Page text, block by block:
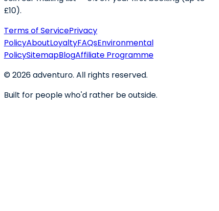
£10).
Terms of ServicePrivacy
PolicyAboutLoyaltyFAQsEnvironmental
PolicySitemapBlogAffiliate Programme
©2026adventuro. All rights reserved.
Built for people who'd rather be outside.